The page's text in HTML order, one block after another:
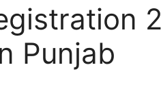
Punjab